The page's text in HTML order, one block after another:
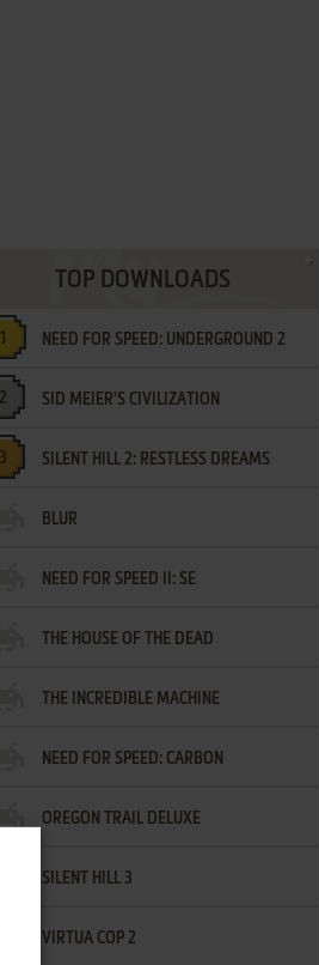
TOP DOWNLOADS
NEED FOR SPEED: UNDERGROUND 2
SID MEIER'S CIVILIZATION
SILENT HILL 2: RESTLESS DREAMS
BLUR
NEED FOR SPEED II: SE
THE HOUSE OF THE DEAD
THE INCREDIBLE MACHINE
NEED FOR SPEED: CARBON
OREGON TRAIL DELUXE
SILENT HILL 3
VIRTUA COP 2